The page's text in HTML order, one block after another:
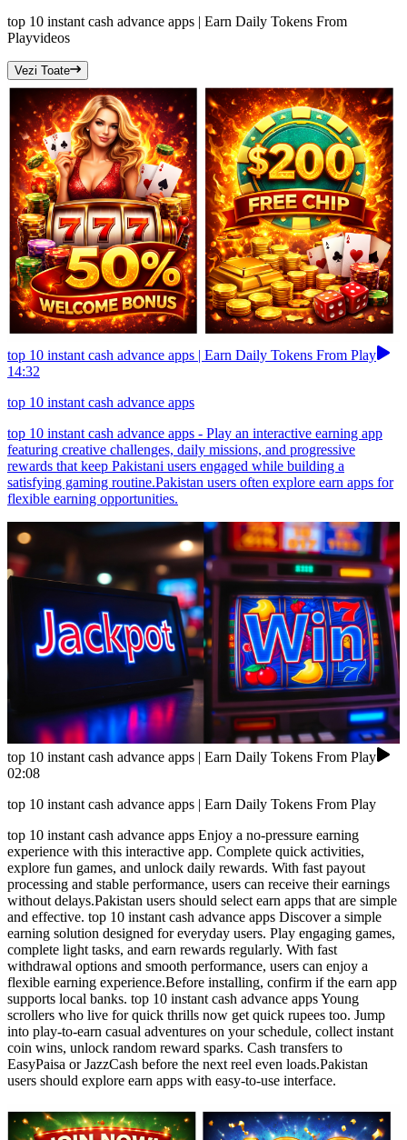
top 10 instant cash advance apps | Earn Daily Tokens From
Playvideos
Vezi Toate
top 10 instant cash advance apps | Earn Daily Tokens From Play
14:32
top 10 instant cash advance apps
top 10 instant cash advance apps - Play an interactive earning app
featuring creative challenges, daily missions, and progressive
rewards that keep Pakistani users engaged while building a
satisfying gaming routine.Pakistan users often explore earn apps for
flexible earning opportunities.
top 10 instant cash advance apps | Earn Daily Tokens From Play
02:08
top 10 instant cash advance apps | Earn Daily Tokens From Play
top 10 instant cash advance apps Enjoy a no-pressure earning
experience with this interactive app. Complete quick activities,
explore fun games, and unlock daily rewards. With fast payout
processing and stable performance, users can receive their earnings
without delays.Pakistan users should select earn apps that are simple
and effective. top 10 instant cash advance apps Discover a simple
earning solution designed for everyday users. Play engaging games,
complete light tasks, and earn rewards regularly. With fast
withdrawal options and smooth performance, users can enjoy a
flexible earning experience.Before installing, confirm if the earn app
supports local banks. top 10 instant cash advance apps Young
scrollers who live for quick thrills now get quick rupees too. Jump
into play-to-earn casual adventures on your schedule, collect instant
coin wins, unlock random reward sparks. Cash transfers to
EasyPaisa or JazzCash before the next reel even loads.Pakistan
users should explore earn apps with easy-to-use interface.